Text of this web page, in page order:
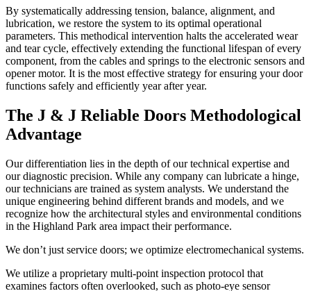
By systematically addressing tension, balance, alignment, and
lubrication, we restore the system to its optimal operational
parameters. This methodical intervention halts the accelerated wear
and tear cycle, effectively extending the functional lifespan of every
component, from the cables and springs to the electronic sensors and
opener motor. It is the most effective strategy for ensuring your door
functions safely and efficiently year after year.
The J & J Reliable Doors Methodological
Advantage
Our differentiation lies in the depth of our technical expertise and
our diagnostic precision. While any company can lubricate a hinge,
our technicians are trained as system analysts. We understand the
unique engineering behind different brands and models, and we
recognize how the architectural styles and environmental conditions
in the Highland Park area impact their performance.
We don’t just service doors; we optimize electromechanical systems.
We utilize a proprietary multi-point inspection protocol that
examines factors often overlooked, such as photo-eye sensor